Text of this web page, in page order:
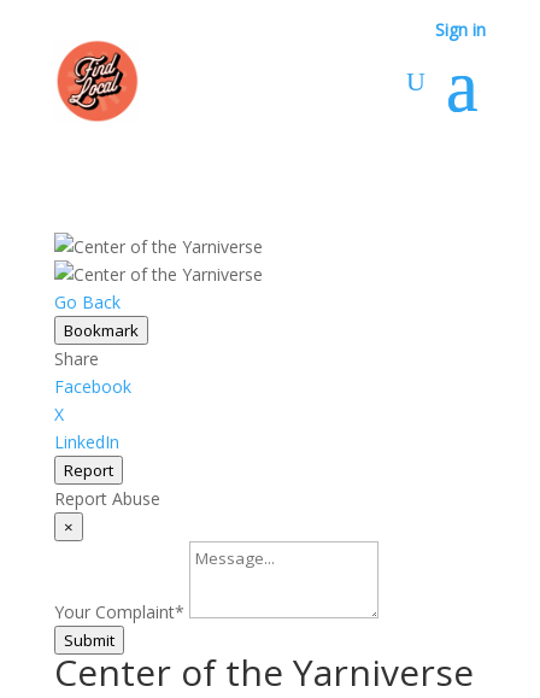
Sign in
Go Back
Bookmark
Share
Facebook
X
LinkedIn
Report
Report Abuse
×
Your Complaint*
Submit
Center of the Yarniverse